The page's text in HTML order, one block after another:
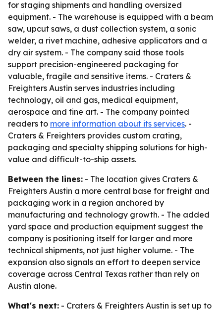
for staging shipments and handling oversized
equipment. - The warehouse is equipped with a beam
saw, upcut saws, a dust collection system, a sonic
welder, a rivet machine, adhesive applicators and a
dry air system. - The company said those tools
support precision-engineered packaging for
valuable, fragile and sensitive items. - Craters &
Freighters Austin serves industries including
technology, oil and gas, medical equipment,
aerospace and fine art. - The company pointed
readers to more information about its services. -
Craters & Freighters provides custom crating,
packaging and specialty shipping solutions for high-
value and difficult-to-ship assets.
Between the lines: - The location gives Craters &
Freighters Austin a more central base for freight and
packaging work in a region anchored by
manufacturing and technology growth. - The added
yard space and production equipment suggest the
company is positioning itself for larger and more
technical shipments, not just higher volume. - The
expansion also signals an effort to deepen service
coverage across Central Texas rather than rely on
Austin alone.
What's next: - Craters & Freighters Austin is set up to